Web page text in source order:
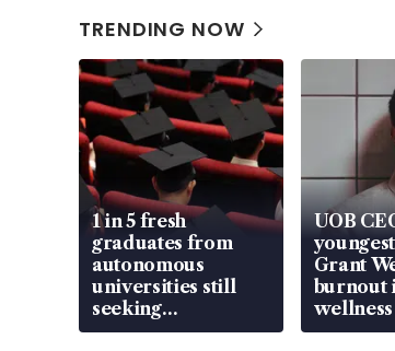
TRENDING NOW
1 in 5 fresh
graduates from
autonomous
universities still
seeking
employment: MOM
UOB
Grant
burnout
wellness